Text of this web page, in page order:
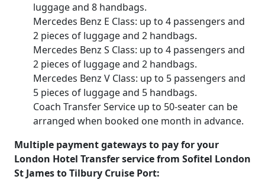
luggage and 8 handbags.
Mercedes Benz E Class: up to 4 passengers and
2 pieces of luggage and 2 handbags.
Mercedes Benz S Class: up to 4 passengers and
2 pieces of luggage and 2 handbags.
Mercedes Benz V Class: up to 5 passengers and
5 pieces of luggage and 5 handbags.
Coach Transfer Service up to 50-seater can be
arranged when booked one month in advance.
Multiple payment gateways to pay for your
London Hotel Transfer service from Sofitel London
St James to Tilbury Cruise Port: